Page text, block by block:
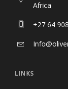
Africa
+27 64
LINKS